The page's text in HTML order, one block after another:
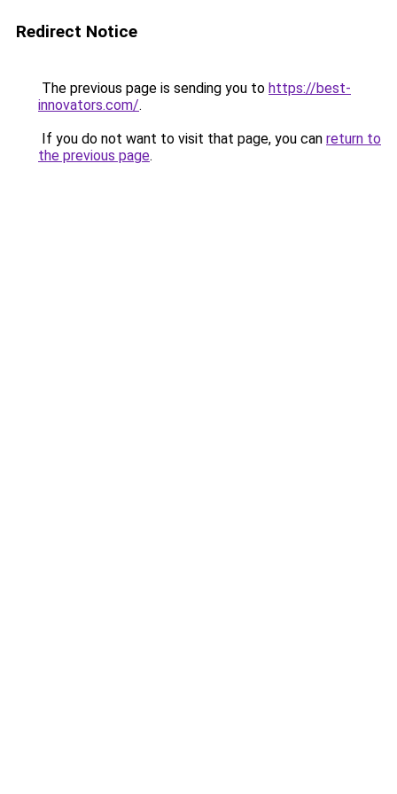
Redirect Notice
The previous page is sending you to https://best-
innovators.com/.
If you do not want to visit that page, you can return to
the previous page.